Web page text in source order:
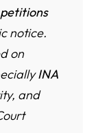
notice.
on
INA
and